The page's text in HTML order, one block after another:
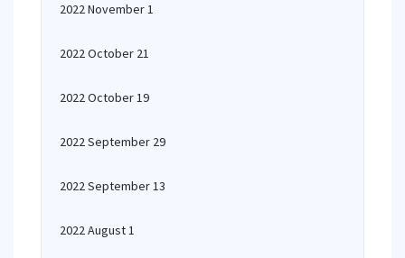
2022 November 1
2022 October 21
2022 October 19
2022 September 29
2022 September 13
2022 August 1